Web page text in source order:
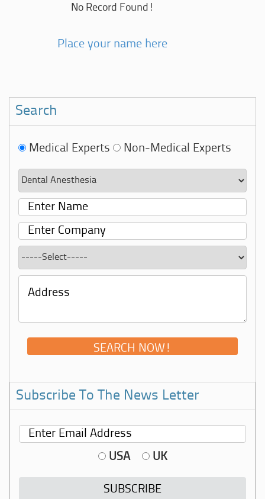
No Record Found!
Place your name here
Search
Medical Experts Non-Medical Experts
Subscribe To The News Letter
USA UK